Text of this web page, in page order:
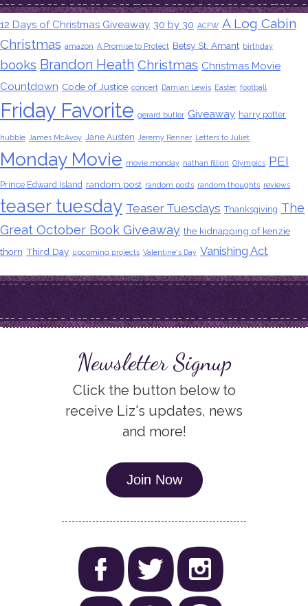
12 Days of Christmas Giveaway 30 by 30 ACFW A Log Cabin
Christmas amazon A Promise to Protect Betsy St. Amant birthday
books Brandon Heath Christmas Christmas Movie
Countdown Code of Justice concert Damian Lewis Easter football
Friday Favorite gerard butler Giveaway harry potter
hubble James McAvoy Jane Austen Jeremy Renner Letters to Juliet
Monday Movie movie monday nathan fillion Olympics PEI
Prince Edward Island random post random posts random thoughts reviews
teaser tuesday Teaser Tuesdays Thanksgiving The
Great October Book Giveaway the kidnapping of kenzie
thorn Third Day upcoming projects Valentine's Day Vanishing Act
Newsletter Signup
Click the button below to
receive Liz's updates, news
and more!
Join Now